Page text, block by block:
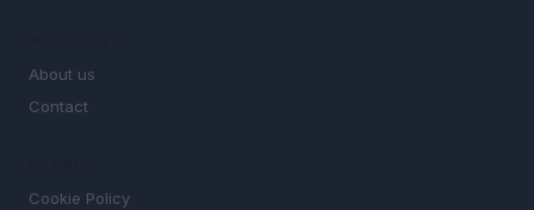
About us
Contact
Cookie Policy